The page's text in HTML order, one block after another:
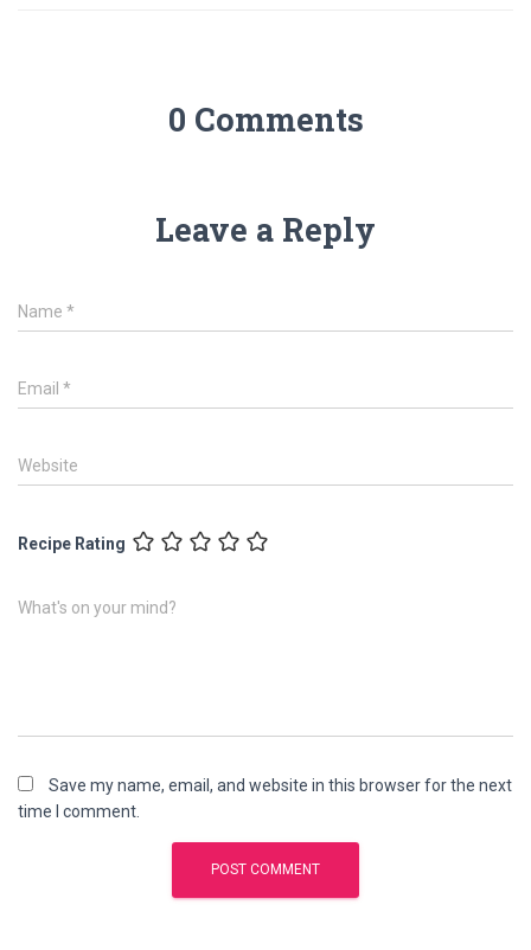
0 Comments
Leave a Reply
Name *
Email *
Website
Recipe Rating
What's on your mind?
Save my name, email, and website in this browser for the next
time I comment.